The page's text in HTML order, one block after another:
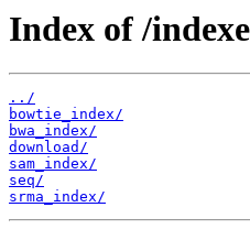
Index of /
../
bowtie_index/
bwa_index/
download/
sam_index/
seq/
srma_index/